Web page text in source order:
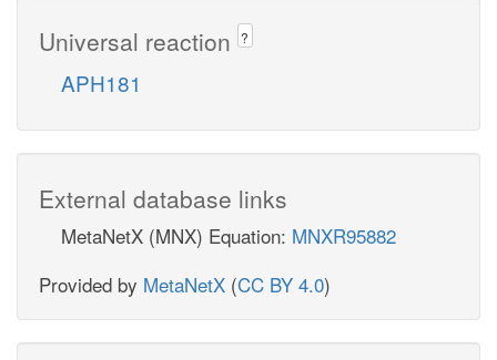
Universal reaction ?
APH181
External database links
MetaNetX (MNX) Equation: MNXR95882
Provided by MetaNetX (CC BY 4.0)